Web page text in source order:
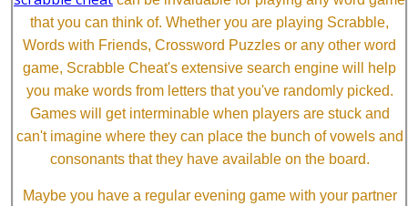
that you can think of. Whether you are playing Scrabble,
Words with Friends, Crossword Puzzles or any other word
game, Scrabble Cheat's extensive search engine will help
you make words from letters that you've randomly picked.
Games will get interminable when players are stuck and
can't imagine where they can place the bunch of vowels and
consonants that they have available on the board.
Maybe you have a regular evening game with your partner